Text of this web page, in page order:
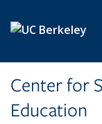
Center for
Education